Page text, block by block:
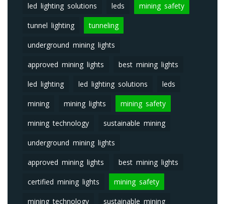
led lighting solutions leds mining safety
tunnel lighting tunneling
underground mining lights
approved mining lights best mining lights
led lighting led lighting solutions leds
mining mining lights mining safety
mining technology sustainable mining
underground mining lights
approved mining lights best mining lights
certified mining lights mining safety
mining technology sustainable mining